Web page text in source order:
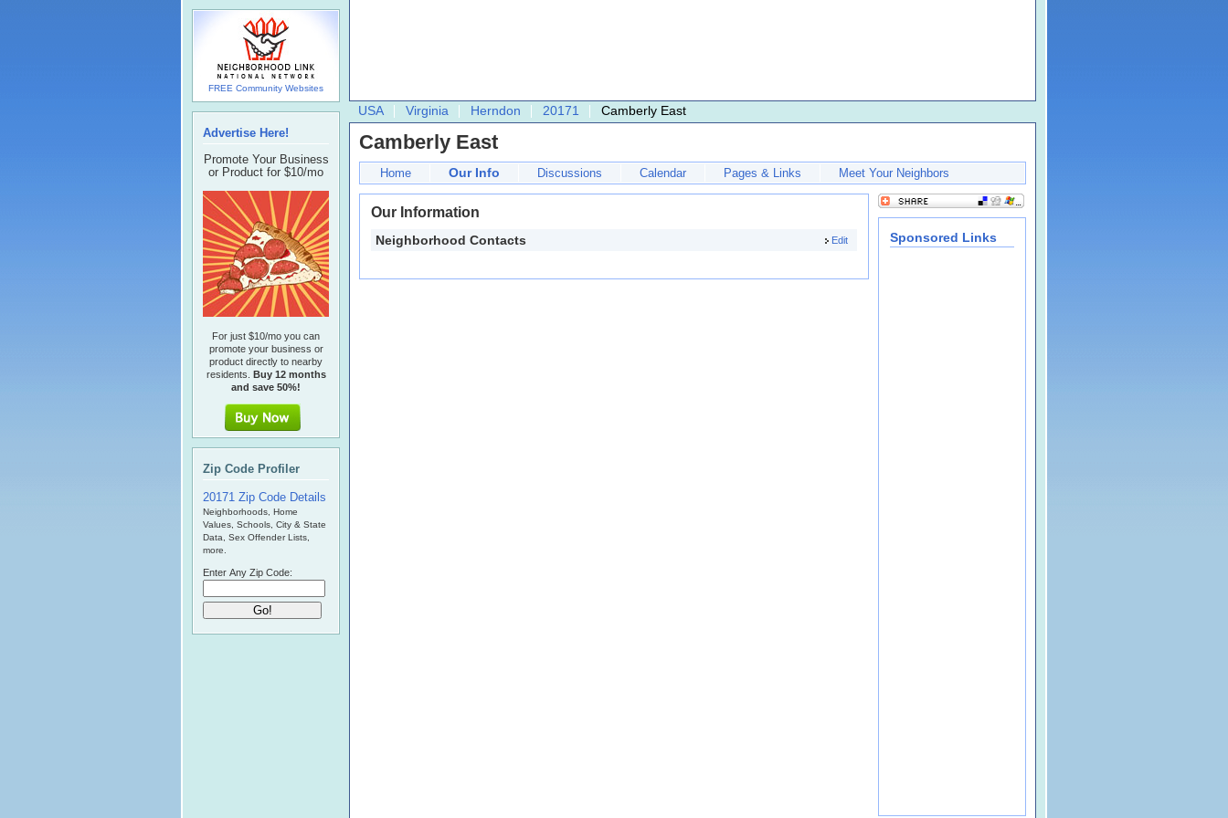
USA Virginia Herndon 20171 Camberly East
Camberly East
Home Our Info Discussions Calendar Pages & Links Meet Your Neighbors
Our Information
Edit
Neighborhood Contacts Sponsored Links
FREE Community Websites
Advertise Here!
Promote Your Business
or Product for $10/mo
For just $10/mo you can
promote your business or
product directly to nearby
residents. Buy 12 months
and save 50%!
Zip Code Profiler
20171 Zip Code Details
Neighborhoods, Home
Values, Schools, City & State
Data, Sex Offender Lists,
more.
Enter Any Zip Code: